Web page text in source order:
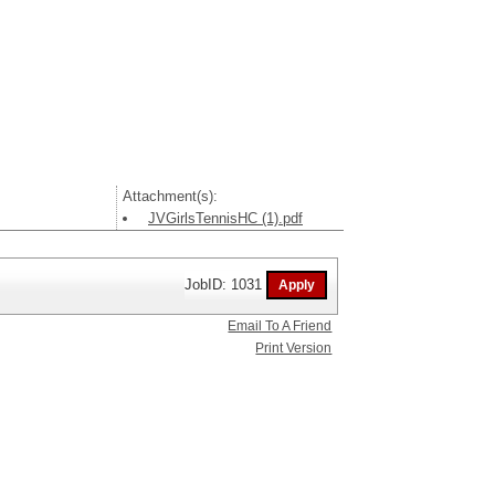
Attachment(s):
JVGirlsTennisHC (1).pdf
JobID: 1031
Email To A Friend
Print Version